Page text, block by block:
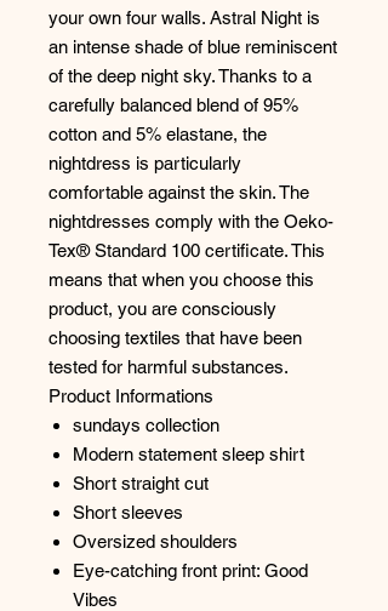
your own four walls. Astral Night is
an intense shade of blue reminiscent
of the deep night sky. Thanks to a
carefully balanced blend of 95%
cotton and 5% elastane, the
nightdress is particularly
comfortable against the skin. The
nightdresses comply with the Oeko-
Tex® Standard 100 certificate. This
means that when you choose this
product, you are consciously
choosing textiles that have been
tested for harmful substances.
Product Informations
sundays collection
Modern statement sleep shirt
Short straight cut
Short sleeves
Oversized shoulders
Eye-catching front print: Good
Vibes